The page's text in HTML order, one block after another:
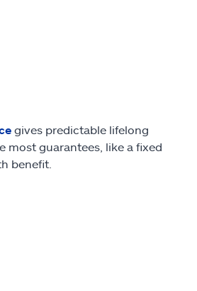
gives predictable lifelong
most guarantees, like a fixed
benefit.